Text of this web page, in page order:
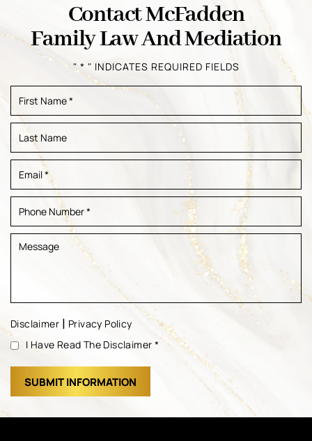
Contact McFadden
Family Law And Mediation
" * " INDICATES REQUIRED FIELDS
Disclaimer | Privacy Policy
I Have Read The Disclaimer *